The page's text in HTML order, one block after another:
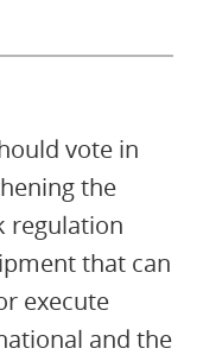
vote in
the
regulation
that can
execute
and the